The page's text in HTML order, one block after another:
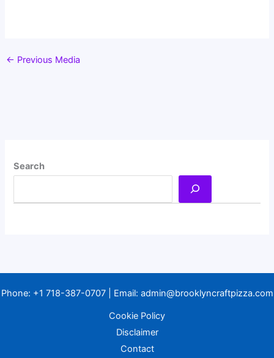
← Previous Media
Search
Phone: +1 718-387-0707| Email: admin@brooklyncraftpizza.com
Cookie Policy
Disclaimer
Contact